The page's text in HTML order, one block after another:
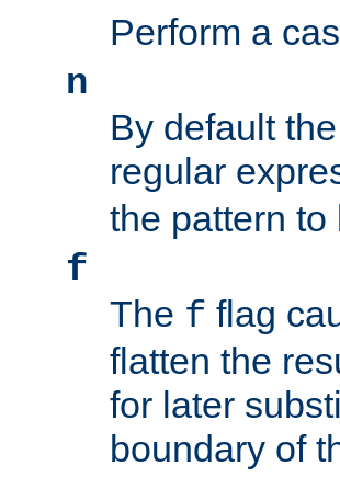
Perform a
n
By default
regular
the pattern
f
The f flag
flatten the
for later
boundary of